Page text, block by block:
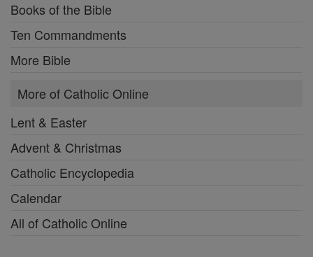
Books of the Bible
Ten Commandments
More Bible
More of Catholic Online
Lent & Easter
Advent & Christmas
Catholic Encyclopedia
Calendar
All of Catholic Online